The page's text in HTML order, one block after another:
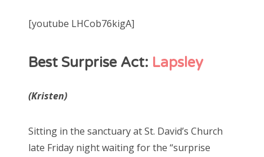
[youtube LHCob76kigA]
Best Surprise Act: Lapsley
(Kristen)
Sitting in the sanctuary at St. David’s Church
late Friday night waiting for the “surprise